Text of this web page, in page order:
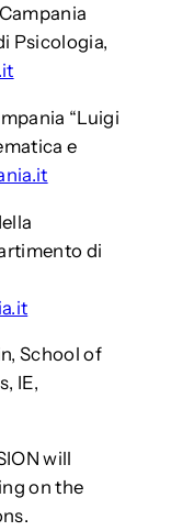
Psicologia,
“Luigi
e
di
School of
IE,
will
on the